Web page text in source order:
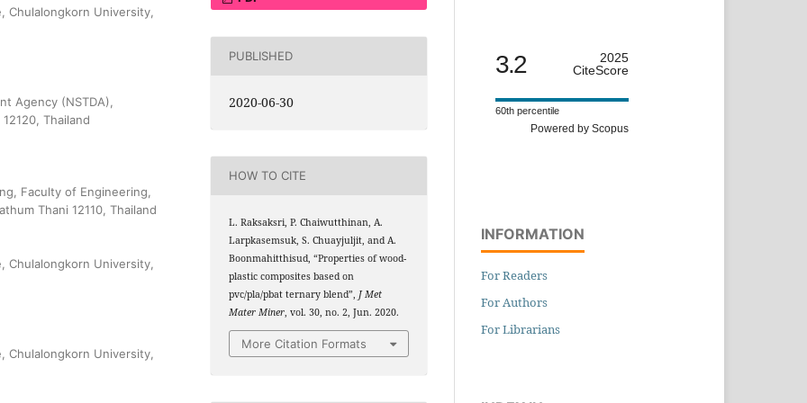
Chulalongkorn University,
Agency (NSTDA),
Thailand
Faculty of Engineering,
Thani 12110, Thailand
Chulalongkorn University,
Chulalongkorn University,
PUBLISHED
2020-06-30
HOW TO CITE
L. Raksaksri, P. Chaiwutthinan, A.
Larpkasemsuk, S. Chuayjuljit, and A.
Boonmahitthisud, “Properties of wood-
plastic composites based on
pvc/pla/pbat ternary blend”,J Met
Mater Miner, vol. 30, no. 2, Jun. 2020.
More Citation Formats
3.2
2025
CiteScore
60th percentile
Powered by Scopus
INFORMATION
For Readers
For Authors
For Librarians